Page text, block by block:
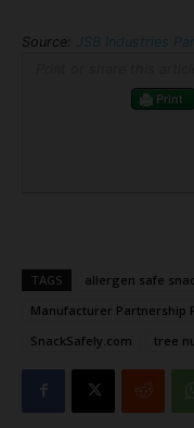
Source: JSB Industries
Print
TAGS allergen safe
Manufacturer Partnership
SnackSafely.com
tree